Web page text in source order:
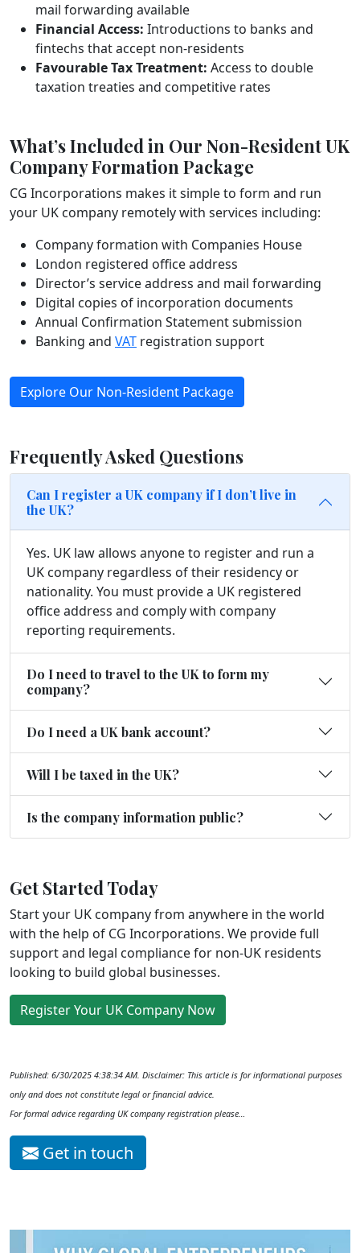
mail forwarding available
Financial Access: Introductions to banks and
fintechs that accept non-residents
Favourable Tax Treatment: Access to double
taxation treaties and competitive rates
What’s Included in Our Non-Resident UK
Company Formation Package
CG Incorporations makes it simple to form and run
your UK company remotely with services including:
Company formation with Companies House
London registered office address
Director’s service address and mail forwarding
Digital copies of incorporation documents
Annual Confirmation Statement submission
Banking and VAT registration support
Explore Our Non-Resident Package
Frequently Asked Questions
Can I register a UK company if I don’t live in
the UK?
Yes. UK law allows anyone to register and run a
UK company regardless of their residency or
nationality. You must provide a UK registered
office address and comply with company
reporting requirements.
Do I need to travel to the UK to form my
company?
Do I need a UK bank account?
Will I be taxed in the UK?
Is the company information public?
Get Started Today
Start your UK company from anywhere in the world
with the help of CG Incorporations. We provide full
support and legal compliance for non-UK residents
looking to build global businesses.
Register Your UK Company Now
Published: 6/30/2025 4:38:34 AM. Disclaimer: This article is for informational purposes
only and does not constitute legal or financial advice.
For formal advice regarding UK company registration please…
Get in touch